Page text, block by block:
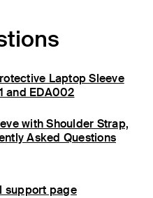
Laptop Sleeve
and EDA002
with Shoulder Strap,
Asked Questions
support page